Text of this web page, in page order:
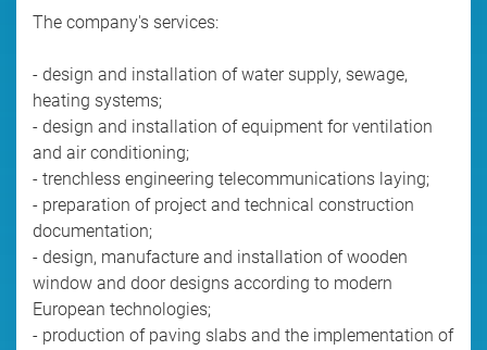
The company's services:
- design and installation of water supply, sewage,
heating systems;
- design and installation of equipment for ventilation
and air conditioning;
- trenchless engineering telecommunications laying;
- preparation of project and technical construction
documentation;
- design, manufacture and installation of wooden
window and door designs according to modern
European technologies;
- production of paving slabs and the implementation of